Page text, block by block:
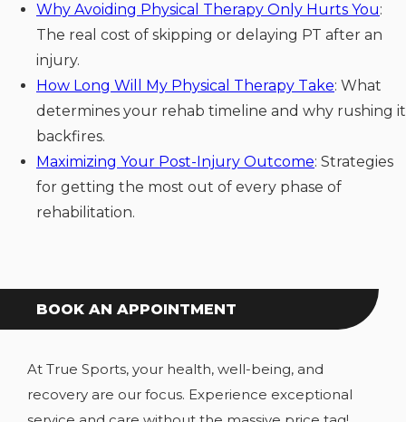
Why Avoiding Physical Therapy Only Hurts You:
The real cost of skipping or delaying PT after an
injury.
How Long Will My Physical Therapy Take: What
determines your rehab timeline and why rushing it
backfires.
Maximizing Your Post-Injury Outcome: Strategies
for getting the most out of every phase of
rehabilitation.
BOOK AN APPOINTMENT
At True Sports, your health, well-being, and
recovery are our focus. Experience exceptional